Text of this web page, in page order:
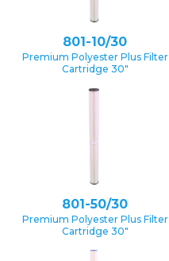
801-10/30
Premium Polyester Plus Filter
Cartridge 30″
801-50/30
Premium Polyester Plus Filter
Cartridge 30″